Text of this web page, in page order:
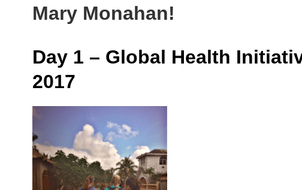
Mary Monahan!
Day 1 – Global Health
2017